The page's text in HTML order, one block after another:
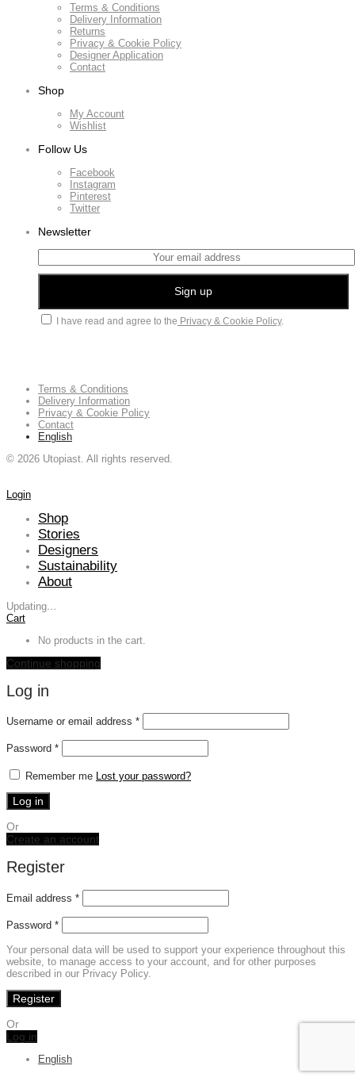
Terms & Conditions
Delivery Information
Returns
Privacy & Cookie Policy
Designer Application
Contact
Shop
My Account
Wishlist
Follow Us
Facebook
Instagram
Pinterest
Twitter
Newsletter
I have read and agree to the Privacy & Cookie Policy.
Terms & Conditions
Delivery Information
Privacy & Cookie Policy
Contact
English
© 2026 Utopiast. All rights reserved.
Login
Shop
Stories
Designers
Sustainability
About
Updating…
Cart
No products in the cart.
Continue shopping
Log in
Username or email address *Required
Password *Required
Remember me Lost your password?
Log in
Or
Create an account
Register
Email address *
Password *
Your personal data will be used to support your experience throughout this
website, to manage access to your account, and for other purposes
described in our Privacy Policy.
Register
Or
Log in
English